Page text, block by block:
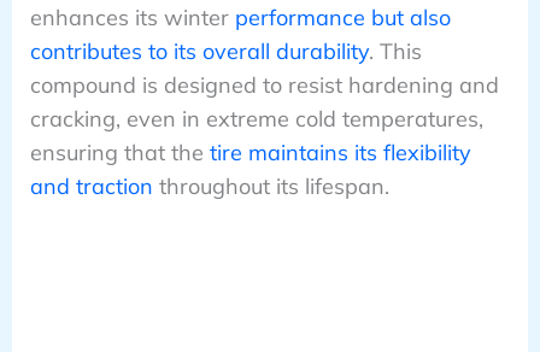
enhances its winter performance but also
contributes to its overall durability. This
compound is designed to resist hardening and
cracking, even in extreme cold temperatures,
ensuring that the tire maintains its flexibility
and traction throughout its lifespan.